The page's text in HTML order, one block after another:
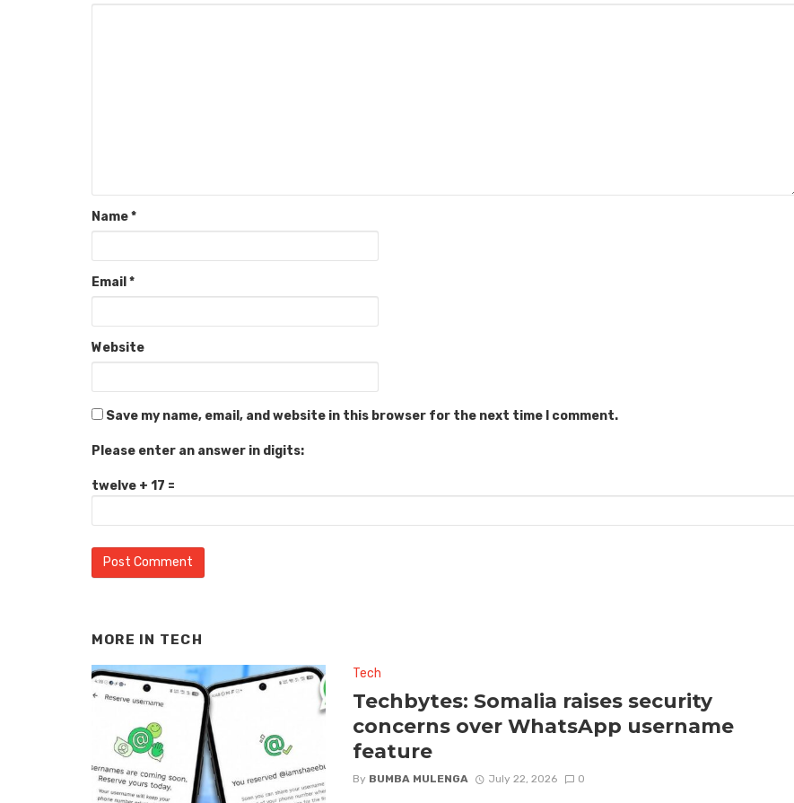
Name*
Email *
Website
Save my name, email, and website in this browser for the next time I comment.
Please enter an answer in digits:
twelve + 17 =
MORE IN TECH
Tech
Techbytes: Somalia raises security
concerns over WhatsApp username
feature
By BUMBA MULENGA July 22, 2026 0